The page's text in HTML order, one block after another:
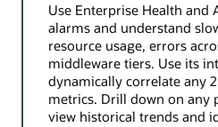
Use Enterprise Health and
alarms and understand
resource usage, errors
middleware tiers. Use its
dynamically correlate any
metrics. Drill down on any
view historical trends and